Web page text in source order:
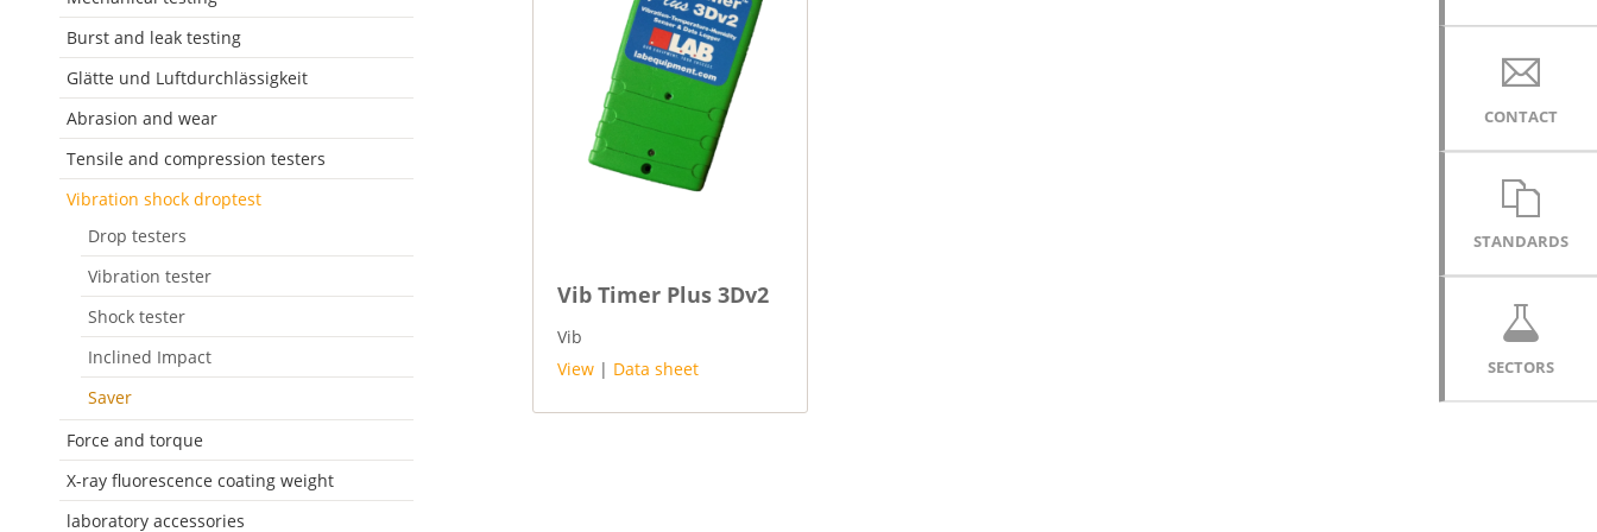
CONTACT
STANDARDS
SECTORS
Vib Timer Plus 3Dv2
Vib
View | Data sheet
Burst and leak testing
Glätte und Luftdurchlässigkeit
Abrasion and wear
Tensile and compression testers
Vibration shock droptest
Drop testers
Vibration tester
Shock tester
Inclined Impact
Saver
Force and torque
X-ray fluorescence coating weight
laboratory accessories